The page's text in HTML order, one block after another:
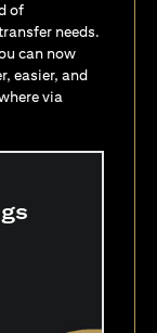
of
needs.
can now
easier, and
via